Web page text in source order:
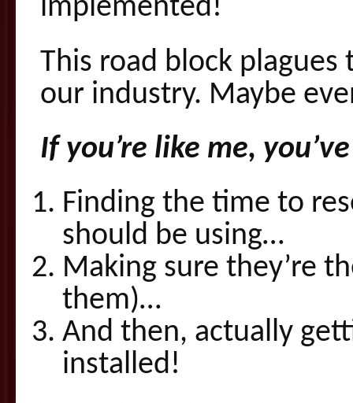
implemented!
This road block
our industry. Maybe
If you’re like me,
Finding the time to
should be using…
Making sure they’re
them)…
And then, actually
installed!